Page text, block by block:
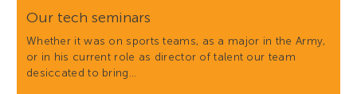
Our tech seminars
Whether it was on sports teams, as a major in the Army,
or in his current role as director of talent our team
desiccated to bring…